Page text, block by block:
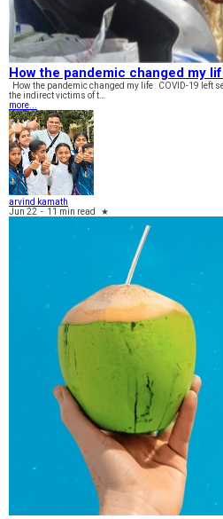
How the pandemic changed my
How the pandemic changed my life COVID-19 left
the indirect victims of t…
more...
arvind kamath
Jun 22 - 11 min read ★